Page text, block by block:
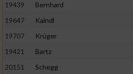
19439
Bernhard
19647
Kaindl
19707
Krüger
19421
Bartz
20151
Schegg